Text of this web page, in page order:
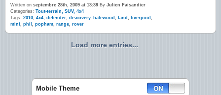
Written on septembre 28th, 2009 at 13:39 By Julien Faisandier
Categories: Tout-terrain, SUV, 4x4
Tags: 2010, 4x4, defender, discovery, halewood , land , liverpool ,
mini, phil , popham, range, rover
Load more entries...
Mobile Theme